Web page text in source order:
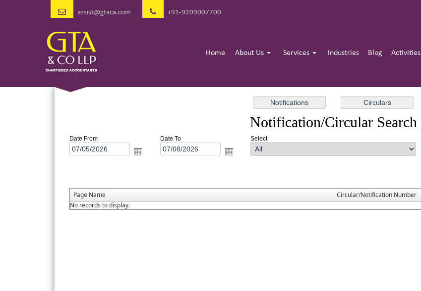
assist@gtaca.com +91-9209007700
Home About Us Services Industries Blog Activities
Notification/Circular Search
Date From Date To Select
Page Name Circular/Notification Number
No records to display.